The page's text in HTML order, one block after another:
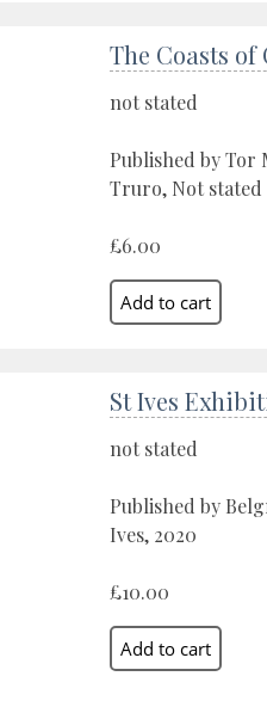
The Coasts of
not stated
Published by Tor
Truro, Not stated
£6.00
St Ives
not stated
Published by
Ives, 2020
£10.00